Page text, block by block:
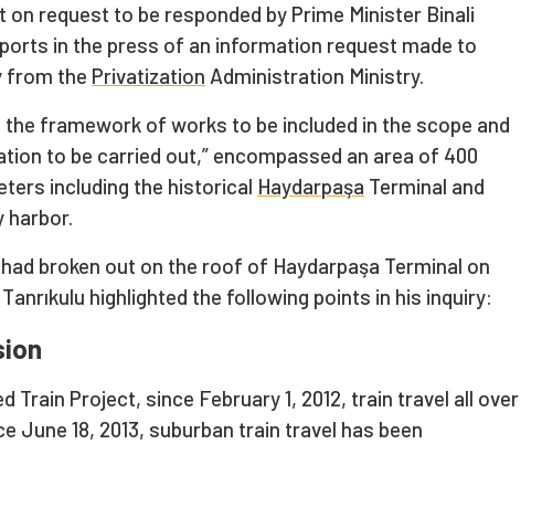
on request to be responded by Prime Minister Binali
in the press of an information request made to
from the Privatization Administration Ministry.
the framework of works to be included in the scope and
to be carried out,” encompassed an area of 400
including the historical Haydarpaşa Terminal and
harbor.
broken out on the roof of Haydarpaşa Terminal on
highlighted the following points in his inquiry:
Train Project, since February 1, 2012, train travel all over
June 18, 2013, suburban train travel has been